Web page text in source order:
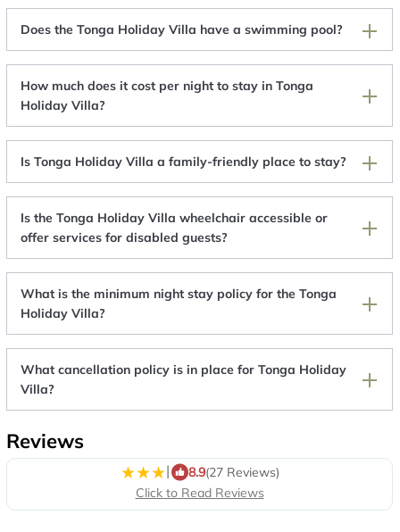
Does the Tonga Holiday Villa have a swimming pool?
How much does it cost per night to stay in Tonga
Holiday Villa?
Is Tonga Holiday Villa a family-friendly place to stay?
Is the Tonga Holiday Villa wheelchair accessible or
offer services for disabled guests?
What is the minimum night stay policy for the Tonga
Holiday Villa?
What cancellation policy is in place for Tonga Holiday
Villa?
Reviews
| 8.9(27 Reviews)
Click to Read Reviews